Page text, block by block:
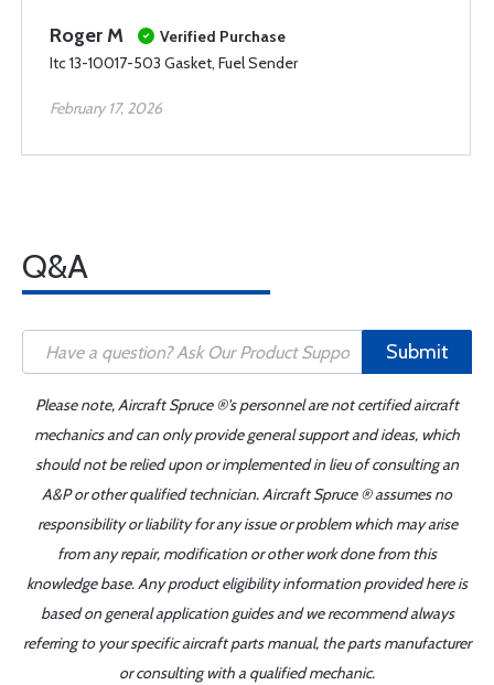
Roger M
Verified Purchase
Itc 13-10017-503 Gasket, Fuel Sender
February 17, 2026
Q&A
Submit
Please note, Aircraft Spruce ®'s personnel are not certified aircraft
mechanics and can only provide general support and ideas, which
should not be relied upon or implemented in lieu of consulting an
A&P or other qualified technician. Aircraft Spruce ® assumes no
responsibility or liability for any issue or problem which may arise
from any repair, modification or other work done from this
knowledge base. Any product eligibility information provided here is
based on general application guides and we recommend always
referring to your specific aircraft parts manual, the parts manufacturer
or consulting with a qualified mechanic.